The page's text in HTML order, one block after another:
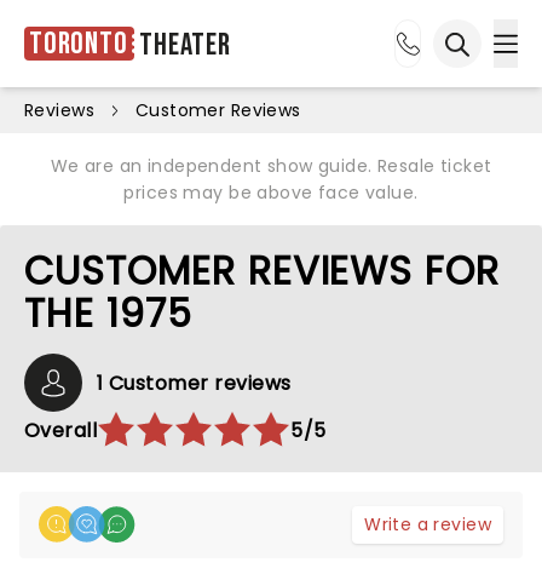
Toronto Theater
Reviews Customer Reviews
We are an independent show guide. Resale ticket
prices may be above face value.
CUSTOMER REVIEWS FOR
THE 1975
1 Customer reviews
Overall
5/5
Write a review